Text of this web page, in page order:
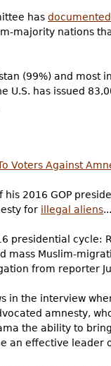
has documented
majority nations
(99%) and most
U.S. has issued
Voters Against
his 2016 GOP
for illegal aliens...
presidential cycle:
mass Muslim-
from reporter
in the interview
amnesty,
the ability to
an effective leader